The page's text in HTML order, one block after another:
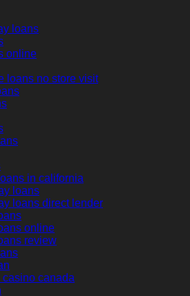
loans
online
loans no store visit
in california
loans
loans direct lender
online
review
canada